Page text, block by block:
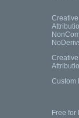
Custom
Free for